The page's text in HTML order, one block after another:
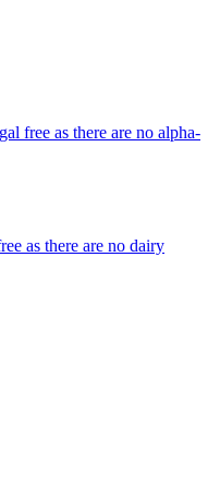
free as there are no alpha-
as there are no dairy